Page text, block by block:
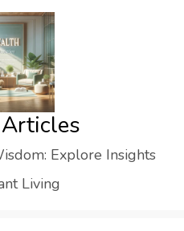
Explore Insights
Living